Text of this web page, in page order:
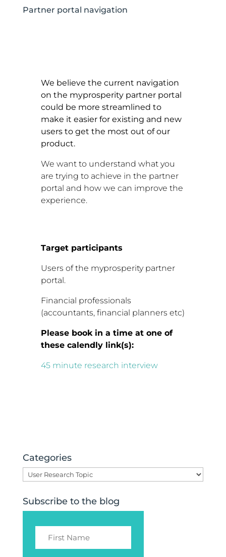
Partner portal navigation
We believe the current navigation
on the myprosperity partner portal
could be more streamlined to
make it easier for existing and new
users to get the most out of our
product.
We want to understand what you
are trying to achieve in the partner
portal and how we can improve the
experience.
Target participants
Users of the myprosperity partner
portal.
Financial professionals
(accountants, financial planners etc)
Please book in a time at one of
these calendly link(s):
45 minute research interview
Categories
Categories
Subscribe to the blog